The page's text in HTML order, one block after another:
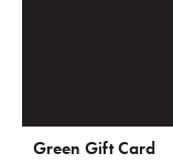
Green Gift Card